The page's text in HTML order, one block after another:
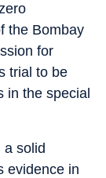
the Bombay
for
trial to be
in the special
a solid
evidence in